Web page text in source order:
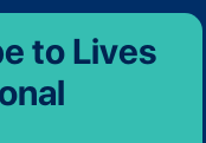
to Lives